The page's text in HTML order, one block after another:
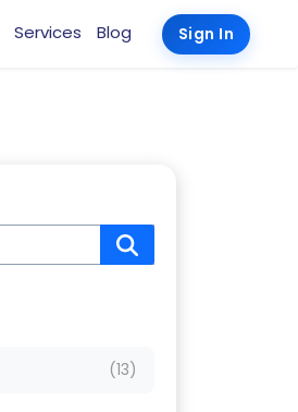
Services Blog Sign In
(13)